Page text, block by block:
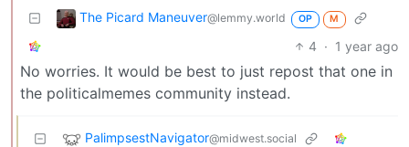
The Picard Maneuver@lemmy.world OP M
4 · 1 year ago
No worries. It would be best to just repost that one in
the politicalmemes community instead.
PalimpsestNavigator@midwest.social